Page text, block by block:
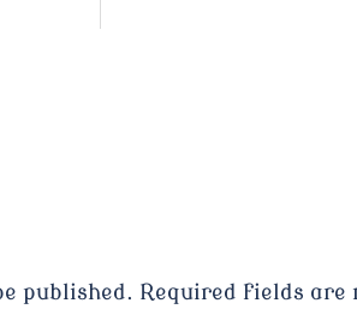
published. Required fields are